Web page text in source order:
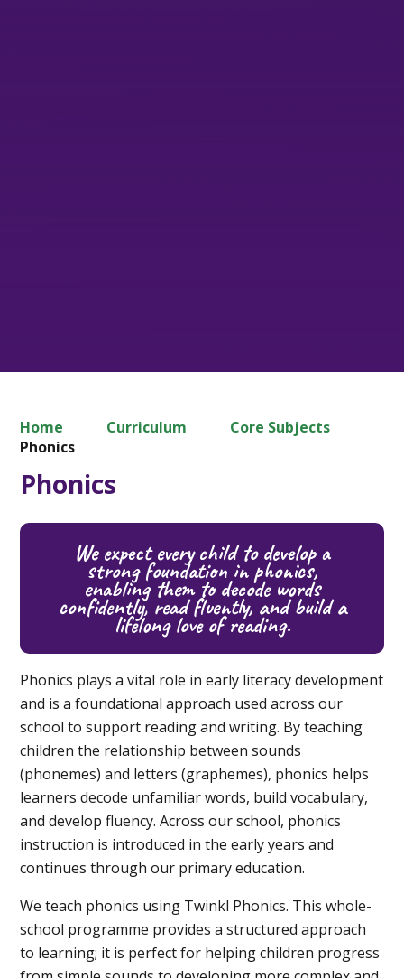
Home Curriculum
Core Subjects
Phonics
Phonics
We expect every child to develop a
strong foundation in phonics,
enabling them to decode words
confidently, read fluently, and build a
lifelong love of reading.
Phonics plays a vital role in early literacy development
and is a foundational approach used across our
school to support reading and writing. By teaching
children the relationship between sounds
(phonemes) and letters (graphemes), phonics helps
learners decode unfamiliar words, build vocabulary,
and develop fluency. Across our school, phonics
instruction is introduced in the early years and
continues through our primary education.
We teach phonics using Twinkl Phonics. This whole-
school programme provides a structured approach
to learning; it is perfect for helping children progress